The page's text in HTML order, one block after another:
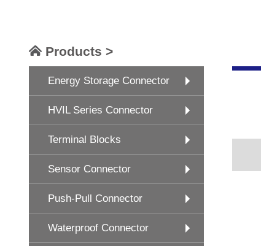
Products >
Energy Storage Connector
HVIL Series Connector
Terminal Blocks
Sensor Connector
Push-Pull Connector
Waterproof Connector